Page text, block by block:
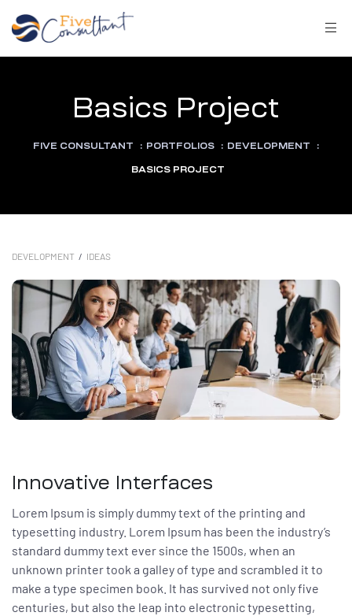
Basics Project
FIVE CONSULTANT : PORTFOLIOS : DEVELOPMENT :
BASICS PROJECT
DEVELOPMENT / IDEAS
Innovative Interfaces
Lorem Ipsum is simply dummy text of the printing and
typesetting industry. Lorem Ipsum has been the industry’s
standard dummy text ever since the 1500s, when an
unknown printer took a galley of type and scrambled it to
make a type specimen book. It has survived not only five
centuries, but also the leap into electronic typesetting,